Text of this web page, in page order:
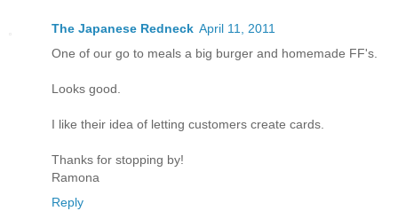
The Japanese Redneck April 11, 2011
One of our go to meals a big burger and homemade FF's.
Looks good.
I like their idea of letting customers create cards.
Thanks for stopping by!
Ramona
Reply